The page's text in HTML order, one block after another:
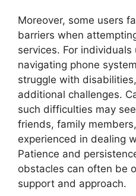
Moreover, some users
barriers when
services. For
navigating phone
struggle with
additional challenges.
such difficulties may
friends, family
experienced in dealing
Patience and
obstacles can often be
support and approach.